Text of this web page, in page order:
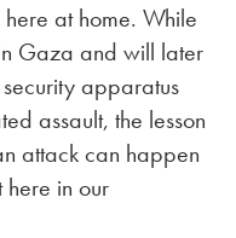
at home. While
Gaza and will later
apparatus
assault, the lesson
attack can happen
in our